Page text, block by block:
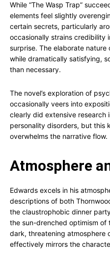
While “The Wasp Trap”
elements feel slightly
certain secrets, particularly
occasionally strains credibility
surprise. The elaborate nature
while dramatically satisfying,
than necessary.
The novel’s exploration of
occasionally veers into
clearly did extensive research
personality disorders, but this
overwhelms the narrative flow.
Atmosphere
Edwards excels in his
descriptions of both
the claustrophobic dinner
the sun-drenched optimism of
dark, threatening atmosphere
effectively mirrors the